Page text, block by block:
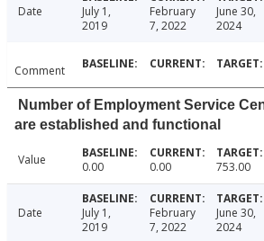
Date
July 1,
2019
February
7, 2022
June 30,
2024
Comment
Number of Employment Service
are established and functional
Value 0.00 0.00 753.00
Date
July 1,
2019
February
7, 2022
June 30,
2024